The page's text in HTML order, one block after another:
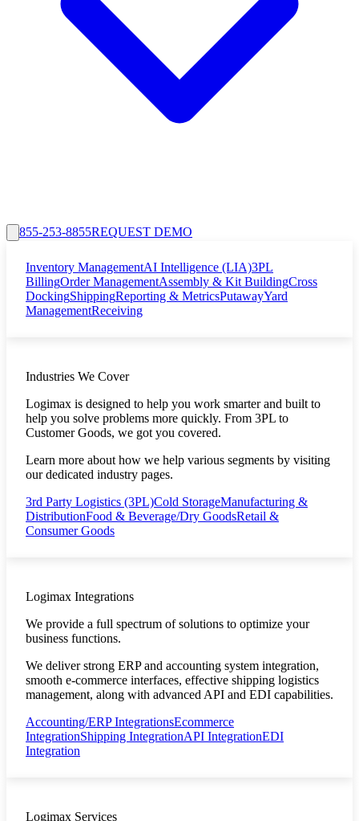
855-253-8855REQUEST DEMO
Inventory ManagementAI Intelligence (LIA)3PL
BillingOrder ManagementAssembly & Kit BuildingCross
DockingShippingReporting & MetricsPutawayYard
ManagementReceiving
Industries We Cover
Logimax is designed to help you work smarter and built to
help you solve problems more quickly. From 3PL to
Customer Goods, we got you covered.
Learn more about how we help various segments by visiting
our dedicated industry pages.
3rd Party Logistics (3PL)Cold StorageManufacturing &
DistributionFood & Beverage/Dry GoodsRetail &
Consumer Goods
Logimax Integrations
We provide a full spectrum of solutions to optimize your
business functions.
We deliver strong ERP and accounting system integration,
smooth e-commerce interfaces, effective shipping logistics
management, along with advanced API and EDI capabilities.
Accounting/ERP IntegrationsEcommerce
IntegrationShipping IntegrationAPI IntegrationEDI
Integration
Logimax Services